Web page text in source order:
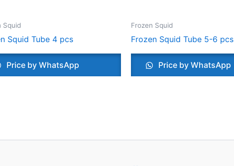
Squid
Squid Tube 4 pcs
Price by WhatsApp
Frozen Squid
Frozen Squid Tube 5-6 pcs
Price by WhatsApp